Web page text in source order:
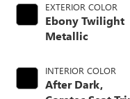
EXTERIOR COLOR
Ebony Twilight
Metallic
INTERIOR COLOR
After Dark,